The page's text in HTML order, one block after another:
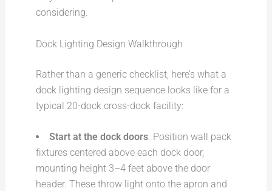
considering.
Dock Lighting Design Walkthrough
Rather than a generic checklist, here’s what a
dock lighting design sequence looks like for a
typical 20-dock cross-dock facility:
Start at the dock doors. Position wall pack
fixtures centered above each dock door,
mounting height 3–4 feet above the door
header. These throw light onto the apron and